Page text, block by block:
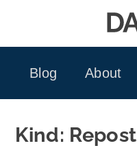
Blog
About
Kind: